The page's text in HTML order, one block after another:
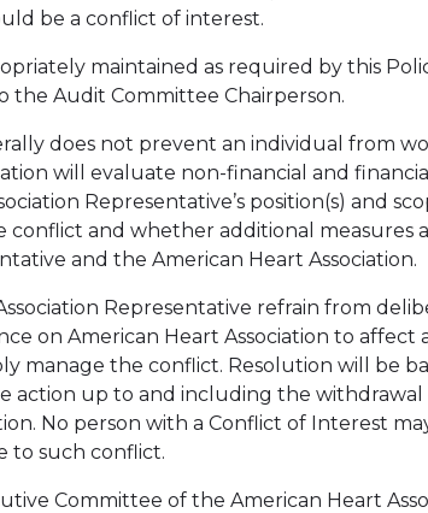
be a conflict of interest.
maintained as required by this
the Audit Committee Chairperson.
does not prevent an individual from
will evaluate non-financial and
Representative’s position(s) and
conflict and whether additional measures
and the American Heart Association.
Representative refrain from
on American Heart Association to affect
manage the conflict. Resolution will be
action up to and including the
No person with a Conflict of Interest
to such conflict.
Committee of the American Heart